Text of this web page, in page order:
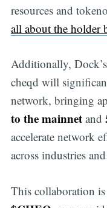
resources and
all about the holder
Additionally,
cheqd will
network, bringing
to the mainnetand
accelerate network
across industries and
This collaboration is